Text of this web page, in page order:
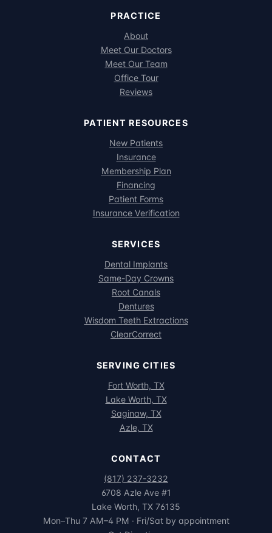
PRACTICE
About
Meet Our Doctors
Meet Our Team
Office Tour
Reviews
PATIENT RESOURCES
New Patients
Insurance
Membership Plan
Financing
Patient Forms
Insurance Verification
SERVICES
Dental Implants
Same-Day Crowns
Root Canals
Dentures
Wisdom Teeth Extractions
ClearCorrect
SERVING CITIES
Fort Worth, TX
Lake Worth, TX
Saginaw, TX
Azle, TX
CONTACT
(817) 237-3232
6708 Azle Ave #1
Lake Worth, TX 76135
Mon–Thu 7 AM–4 PM · Fri/Sat by appointment